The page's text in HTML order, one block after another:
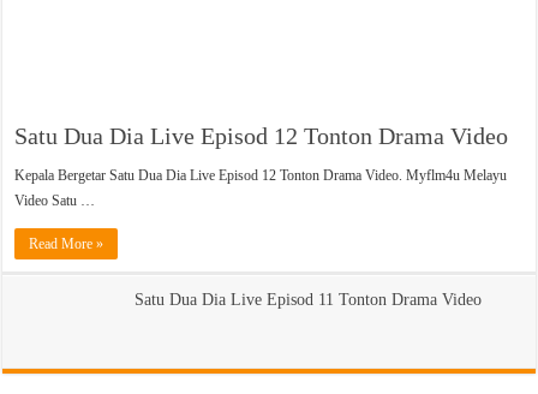
Satu Dua Dia Live Episod 12 Tonton Drama Video
Kepala Bergetar Satu Dua Dia Live Episod 12 Tonton Drama Video. Myflm4u Melayu
Video Satu …
Read More »
Satu Dua Dia Live Episod 11 Tonton Drama Video